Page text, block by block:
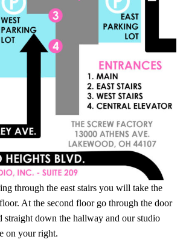
through the east stairs you will take the
At the second floor go through the door
straight down the hallway and our studio
on your right.